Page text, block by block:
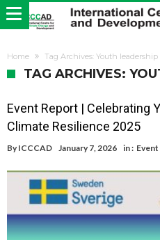
Home Tag Archives: Youth leadership
TAG ARCHIVES:
Event Report | Celebrating
Climate Resilience 2025
By ICCCAD January 7, 2026 in :